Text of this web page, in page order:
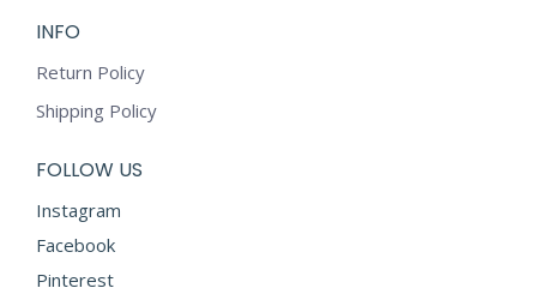
INFO
Return Policy
Shipping Policy
FOLLOW US
Instagram
Facebook
Pinterest